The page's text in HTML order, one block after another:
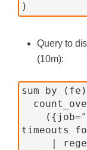
)
Query to
(10m):
sum by
timeouts
| regexp